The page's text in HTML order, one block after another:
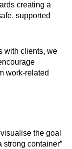
creating a
supported
with clients, we
work-related
the goal
strong container”